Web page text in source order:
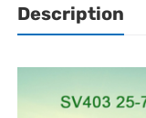
Description